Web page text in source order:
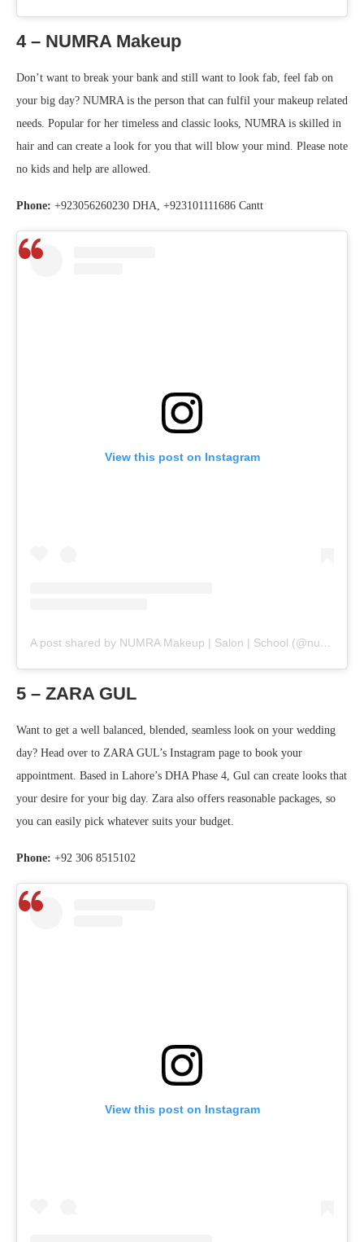
4 – NUMRA Makeup
Don’t want to break your bank and still want to look fab, feel fab on
your big day? NUMRA is the person that can fulfil your makeup related
needs. Popular for her timeless and classic looks, NUMRA is skilled in
hair and can create a look for you that will blow your mind. Please note
no kids and help are allowed.
Phone: +923056260230 DHA, +923101111686 Cantt
View this post on Instagram
A post shared by NUMRA Makeup | Salon | School (@numrams)
5 – ZARA GUL
Want to get a well balanced, blended, seamless look on your wedding
day? Head over to ZARA GUL’s Instagram page to book your
appointment. Based in Lahore’s DHA Phase 4, Gul can create looks that
your desire for your big day. Zara also offers reasonable packages, so
you can easily pick whatever suits your budget.
Phone: +92 306 8515102
View this post on Instagram